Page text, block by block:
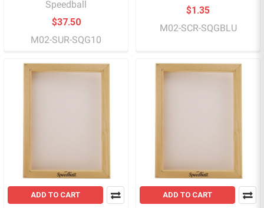
Speedball
$37.50
M02-SUR-SQG10
$1.35
M02-SCR-SQGBLU
ADD TO CART ADD TO CART